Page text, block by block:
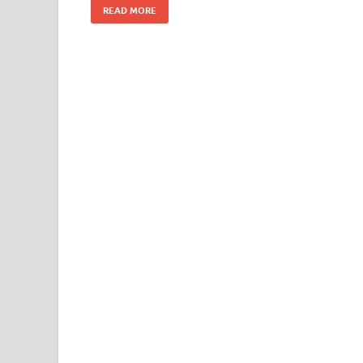
READ MORE